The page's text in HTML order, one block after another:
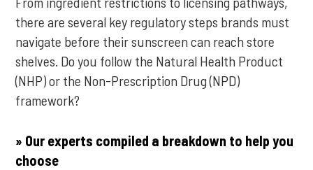
there are several key regulatory steps brands must
navigate before their sunscreen can reach store
shelves. Do you follow the Natural Health Product
(NHP) or the Non-Prescription Drug (NPD)
framework?
» Our experts compiled a breakdown to help you
choose